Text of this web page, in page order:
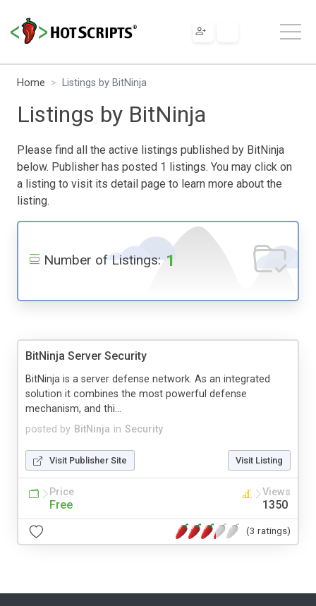
Home Listings by BitNinja
Listings by BitNinja
Please find all the active listings published by BitNinja
below. Publisher has posted 1 listings. You may click on
a listing to visit its detail page to learn more about the
listing.
Number of Listings: 1
BitNinja Server Security
posted by BitNinja in Security
BitNinja is a server defense network. As an integrated
solution it combines the most powerful defense
mechanism, and thi...
Visit Publisher Site Visit Listing
Price
Free
Views
1350
(3 ratings)